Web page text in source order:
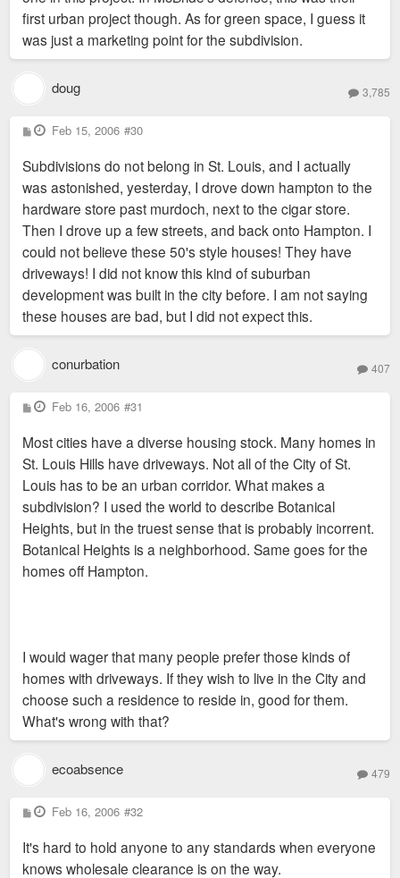
first urban project though. As for green space, I guess it
was just a marketing point for the subdivision.
doug 3,785
P
o
t
Feb 15, 2006 #30
Subdivisions do not belong in St. Louis, and I actually
was astonished, yesterday, I drove down hampton to the
hardware store past murdoch, next to the cigar store.
Then I drove up a few streets, and back onto Hampton. I
could not believe these 50's style houses! They have
driveways! I did not know this kind of suburban
development was built in the city before. I am not saying
these houses are bad, but I did not expect this.
conurbation 407
P
o
t
Feb 16, 2006 #31
Most cities have a diverse housing stock. Many homes in
St. Louis Hills have driveways. Not all of the City of St.
Louis has to be an urban corridor. What makes a
subdivision? I used the world to describe Botanical
Heights, but in the truest sense that is probably incorrent.
Botanical Heights is a neighborhood. Same goes for the
homes off Hampton.
I would wager that many people prefer those kinds of
homes with driveways. If they wish to live in the City and
choose such a residence to reside in, good for them.
What's wrong with that?
ecoabsence 479
P
o
t
Feb 16, 2006 #32
It's hard to hold anyone to any standards when everyone
knows wholesale clearance is on the way.